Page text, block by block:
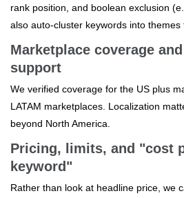
rank position, and boolean exclusion
also auto‑cluster keywords into themes
Marketplace coverage
support
We verified coverage for the US plus
LATAM marketplaces. Localization
beyond North America.
Pricing, limits, and "cost
keyword"
Rather than look at headline price, we